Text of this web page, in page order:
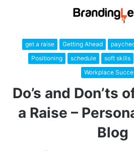
get a raise Getting Ahead
Positioning
schedule soft skills
Workplace
Do’s and Don’ts
a Raise –
Blog